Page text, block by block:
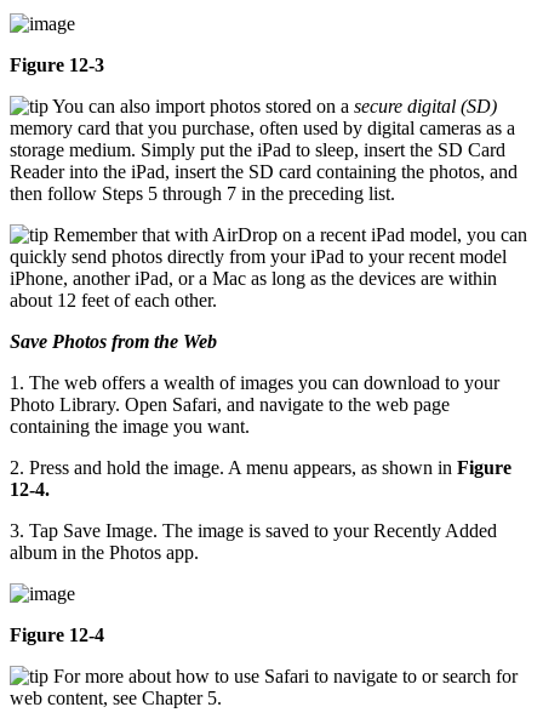
Figure 12-3
You can also import photos stored on a secure digital (SD)
memory card that you purchase, often used by digital cameras as a
storage medium. Simply put the iPad to sleep, insert the SD Card
Reader into the iPad, insert the SD card containing the photos, and
then follow Steps 5 through 7 in the preceding list.
Remember that with AirDrop on a recent iPad model, you can
quickly send photos directly from your iPad to your recent model
iPhone, another iPad, or a Mac as long as the devices are within
about 12 feet of each other.
Save Photos from the Web
1. The web offers a wealth of images you can download to your
Photo Library. Open Safari, and navigate to the web page
containing the image you want.
2. Press and hold the image. A menu appears, as shown in Figure
12-4.
3. Tap Save Image. The image is saved to your Recently Added
album in the Photos app.
Figure 12-4
For more about how to use Safari to navigate to or search for
web content, see Chapter 5.